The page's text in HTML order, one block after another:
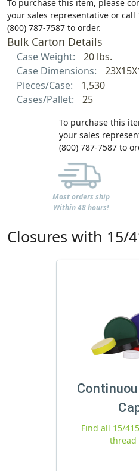
To purchase this item, please
your sales representative or call
(800) 787-7587 to order.
Bulk Carton Details
Case Weight:
20 lbs.
Case Dimensions:
Pieces/Case:
1,530
Cases/Pallet:
25
To purchase this
your sales
(800) 787-7587 to
Most orders ship
Within 48 hours!
Closures with 15/
Find all 15/
thread